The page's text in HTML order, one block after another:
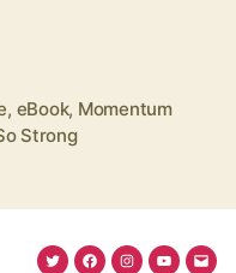
, eBook, Momentum
Strong